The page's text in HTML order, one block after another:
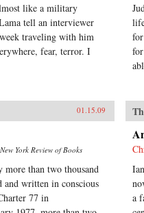
like a military
tell an interviewer
traveling with him
fear, terror. I
01.15.09
New York Review of Books
more than two thousand
and written in conscious
77 in
a